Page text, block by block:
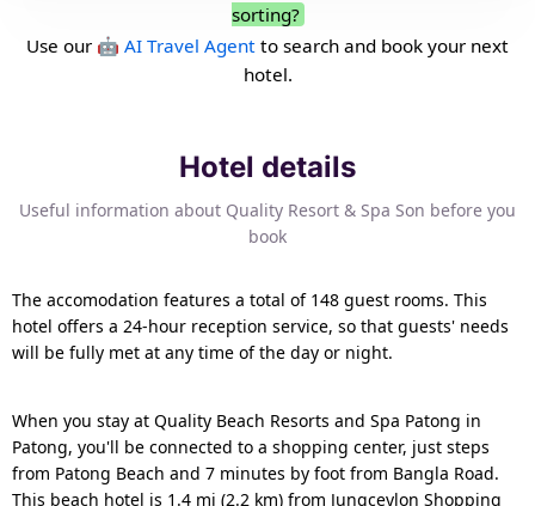
sorting?
Use our 🤖 AI Travel Agent to search and book your next
hotel.
Hotel details
Useful information about Quality Resort & Spa Son before you
book
The accomodation features a total of 148 guest rooms. This
hotel offers a 24-hour reception service, so that guests' needs
will be fully met at any time of the day or night.
When you stay at Quality Beach Resorts and Spa Patong in
Patong, you'll be connected to a shopping center, just steps
from Patong Beach and 7 minutes by foot from Bangla Road.
This beach hotel is 1.4 mi (2.2 km) from Jungceylon Shopping